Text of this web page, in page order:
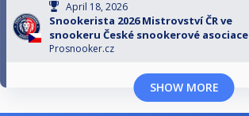
April 18, 2026
Snookerista 2026 Mistrovství ČR ve
snookeru České snookerové asociace
Prosnooker.cz
SHOW MORE